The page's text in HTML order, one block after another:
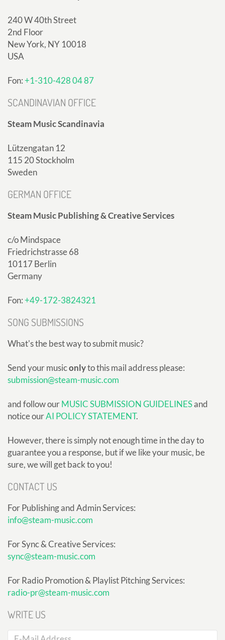
240 W 40th Street
2nd Floor
New York, NY 10018
USA
Fon:+1-310-428 04 87
SCANDINAVIAN OFFICE
Steam Music Scandinavia
Lützengatan 12
115 20 Stockholm
Sweden
GERMAN OFFICE
Steam Music Publishing & Creative Services
c/o Mindspace
Friedrichstrasse 68
10117 Berlin
Germany
Fon:+49-172-3824321
SONG SUBMISSIONS
What's the best way to submit music?
Send your musiconlyto this mail address please:
submission@steam-music.com
and follow ourMUSIC SUBMISSION GUIDELINESand
notice ourAI POLICY STATEMENT.
However, there is simply not enough time in the day to
guarantee you a response, but if we like your music, be
sure, we will get back to you!
CONTACT US
For Publishing and Admin Services:
info@steam-music.com
For Sync & Creative Services:
sync@steam-music.com
For Radio Promotion & Playlist Pitching Services:
radio-pr@steam-music.com
WRITE US